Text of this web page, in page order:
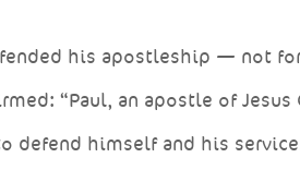
his apostleship — not
“Paul, an apostle of
defend himself and his